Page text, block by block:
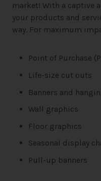
market! With a captive
your products and
way. For maximum
Point of Purchase
Life-size cut outs
Banners and
Wall graphics
Floor graphics
Seasonal display
Pull-up banners